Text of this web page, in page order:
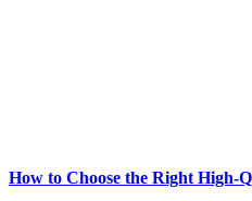
How to Choose the Right High-